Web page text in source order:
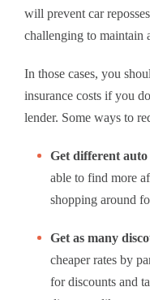
will prevent car
challenging to maintain
In those cases, you
insurance costs if you
lender. Some ways to
Get different auto
able to find more
shopping around
Get as many
cheaper rates by
for discounts and